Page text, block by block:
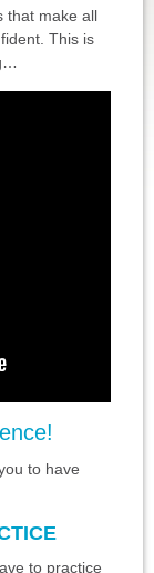
that make all
This is
to have
to practice